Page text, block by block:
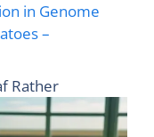
in Genome
–
Rather